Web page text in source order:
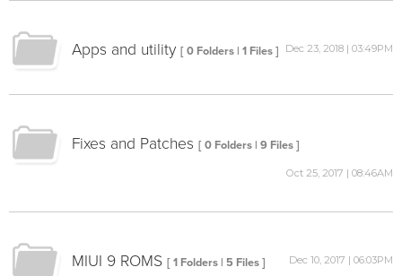
Apps and utility [ 0 Folders | 1 Files ] Dec 23, 2018 | 03:49PM
Fixes and Patches [ 0 Folders | 9 Files ]
Oct 25, 2017 | 08:46AM
MIUI 9 ROMS [ 1 Folders | 5 Files ] Dec 10, 2017 | 06:03PM